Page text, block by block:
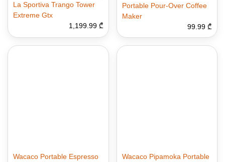
La Sportiva Trango Tower
Extreme Gtx
1,199.99 ₾
Portable Pour-Over Coffee
Maker
99.99 ₾
Wacaco Portable Espresso
Wacaco Pipamoka Portable